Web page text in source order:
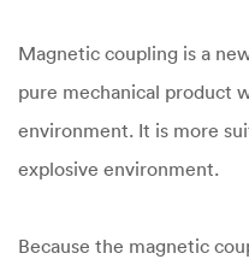
Magnetic coupling is a
pure mechanical product
environment. It is more
explosive environment.
Because the magnetic